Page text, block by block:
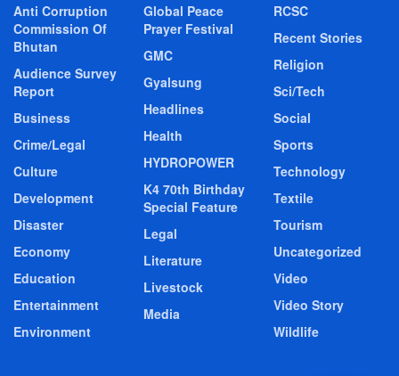
Anti Corruption
Commission Of
Bhutan
Audience Survey
Report
Business
Crime/Legal
Culture
Development
Disaster
Economy
Education
Entertainment
Environment
Global Peace
Prayer Festival
GMC
Gyalsung
Headlines
Health
HYDROPOWER
K4 70th Birthday
Special Feature
Legal
Literature
Livestock
Media
RCSC
Recent Stories
Religion
Sci/Tech
Social
Sports
Technology
Textile
Tourism
Uncategorized
Video
Video Story
Wildlife